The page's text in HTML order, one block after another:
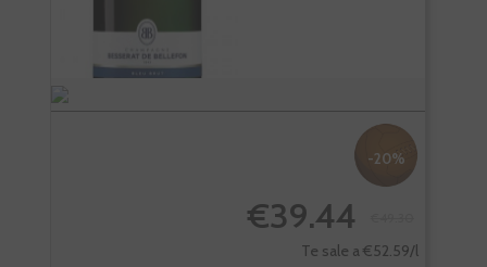
-20%
€39.44
Te sale a €52.59/l